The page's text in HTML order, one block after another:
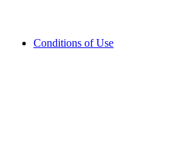
Conditions of Use